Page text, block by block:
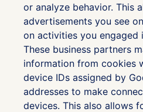
or analyze behavior. This
advertisements you see
on activities you engaged
These business partners
information from cookies
device IDs assigned by
addresses to make
devices. This also allows